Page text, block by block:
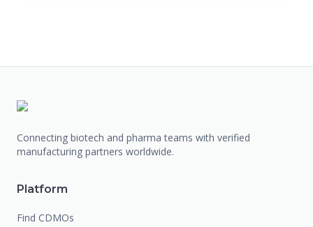
Connecting biotech and pharma teams with verified
manufacturing partners worldwide.
Platform
Find CDMOs